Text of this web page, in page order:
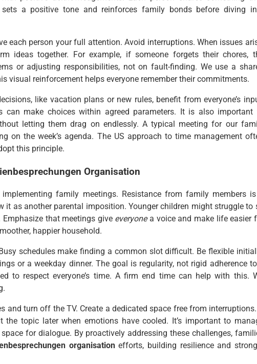
a positive tone and reinforces family bonds before diving
each person your full attention. Avoid interruptions. When issues
ideas together. For example, if someone forgets their chores,
or adjusting responsibilities, not on fault-finding. We use a
visual reinforcement helps everyone remember their commitments.
like vacation plans or new rules, benefit from everyone’s
can make choices within agreed parameters. It is also important
letting them drag on endlessly. A typical meeting for our
on the week’s agenda. The US approach to time management
this principle.
Organisation
family meetings. Resistance from family members
it as another parental imposition. Younger children might struggle to
that meetings give everyonea voice and make life easier
happier household.
schedules make finding a common slot difficult. Be flexible
or a weekday dinner. The goal is regularity, not rigid adherence
to respect everyone’s time. A firm end time can help with this.
and turn off the TV. Create a dedicated space free from
the topic later when emotions have cooled. It’s important to
for dialogue. By proactively addressing these challenges,
organisationefforts, building resilience and